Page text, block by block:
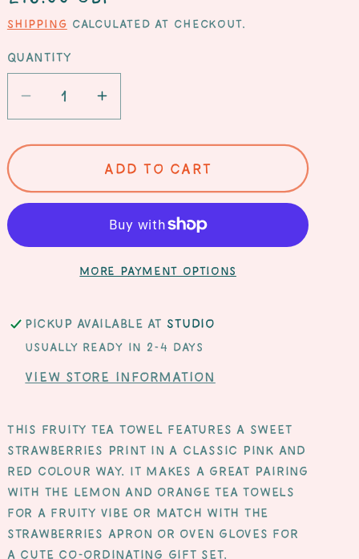
price
Shipping calculated at checkout.
Quantity
Decrease
quantity
for
Strawberries
Organic
Tea
Increase
quantity
for
Sweet
Strawberries
Organic
Cotton
Tea
Towel
Add to cart
More payment options
Pickup available at Studio
Usually ready in 2-4 days
View store information
This fruity tea towel features a sweet
strawberries print in a classic pink and
red colour way. It makes a great pairing
with the lemon and orange tea towels
for a fruity vibe or match with the
strawberries apron or oven gloves for
a cute co-ordinating gift set.